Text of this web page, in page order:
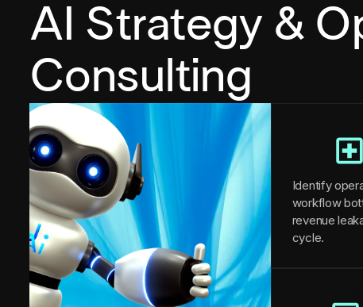
AI Strategy &
Consulting
Identify
workflow
revenue
cycle.